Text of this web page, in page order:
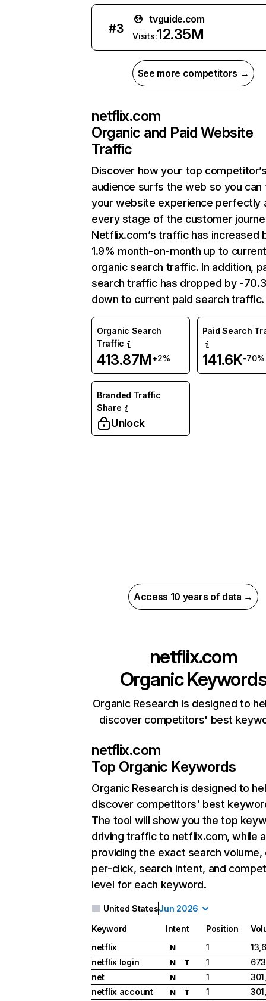
#3
tvguide.com
Visits:12.35M
See more competitors →
netflix.com
Organic and Paid Website
Traffic
Discover how your top
audience surfs the web so you can
your website experience perfectly
every stage of the customer
Netflix.com’s traffic has increased
1.9% month-on-month up to
organic search traffic. In addition,
search traffic has dropped by -
down to current paid search traffic.
Organic Search
Traffic
413.87M+2%
Paid Search
141.6K-70%
Branded Traffic
Share
Unlock
Access 10 years of data →
netflix.com
Organic
Organic Research is designed to
discover competitors' best
netflix.com
Top Organic Keywords
Organic Research is designed to
discover competitors' best
The tool will show you the top
driving traffic to netflix.com, while
providing the exact search
per-click, search intent, and
level for each keyword.
United StatesJun 2026
Keyword Intent Position
netflix
N 1
netflix login
N T 1
net
N 1
netflix account
N T 1